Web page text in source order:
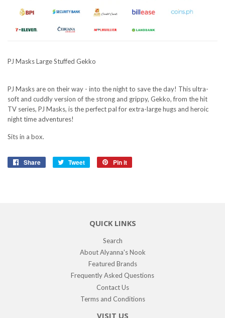
PJ Masks Large Stuffed Gekko
PJ Masks are on their way - into the night to save the day! This ultra-
soft and cuddly version of the strong and grippy, Gekko, from the hit
TV series, PJ Masks, is the perfect pal for extra-large hugs and heroic
night time adventures!
Sits in a box.
Share
Share
Tweet
Tweet
Pin it
QUICK LINKS
Search
About Alyanna's Nook
Featured Brands
Frequently Asked Questions
Contact Us
Terms and Conditions
VISIT US